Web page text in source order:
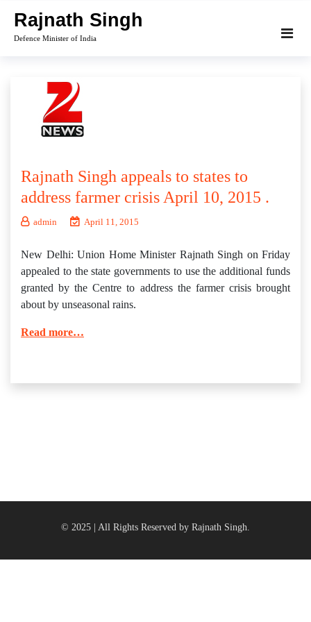
content
Rajnath Singh
Defence Minister of India
Rajnath Singh appeals to states to
address farmer crisis April 10, 2015 .
admin April 11, 2015
New Delhi: Union Home Minister Rajnath Singh on Friday
appealed to the state governments to use the additional funds
granted by the Centre to address the farmer crisis brought
about by unseasonal rains.
Read more…
© 2025 | All Rights Reserved by Rajnath Singh.